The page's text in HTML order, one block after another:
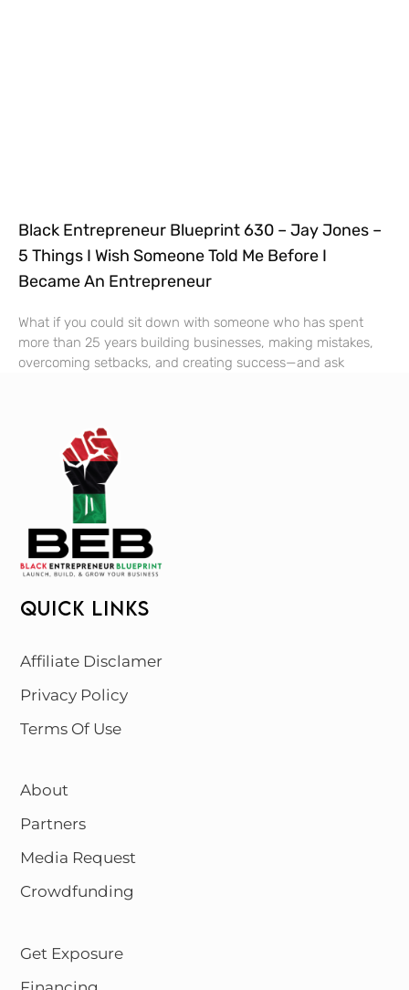
Black Entrepreneur Blueprint 630 – Jay Jones –
5 Things I Wish Someone Told Me Before I
Became An Entrepreneur
What if you could sit down with someone who has spent
more than 25 years building businesses, making mistakes,
overcoming setbacks, and creating success—and ask
QUICK LINKS
Affiliate Disclamer
Privacy Policy
Terms Of Use
About
Partners
Media Request
Crowdfunding
Get Exposure